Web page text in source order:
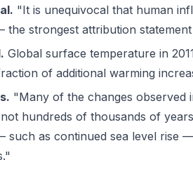
"It is unequivocal that human
strongest attribution statement
Global surface temperature in
of additional warming
"Many of the changes observed
hundreds of thousands of
such as continued sea level rise